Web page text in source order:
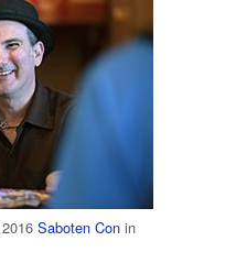
Saboten Con in